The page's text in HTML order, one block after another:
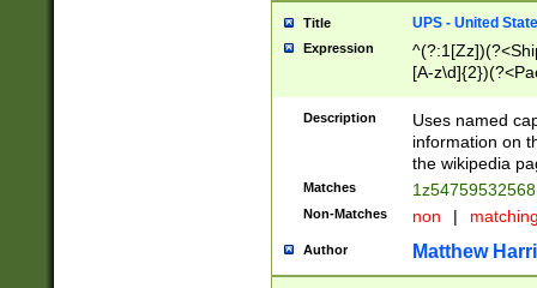
Title UPS - United
Expression
[A-
Description
Uses named
information on
the wikipedia
Matches
Non-Matches non |
Author Matthew